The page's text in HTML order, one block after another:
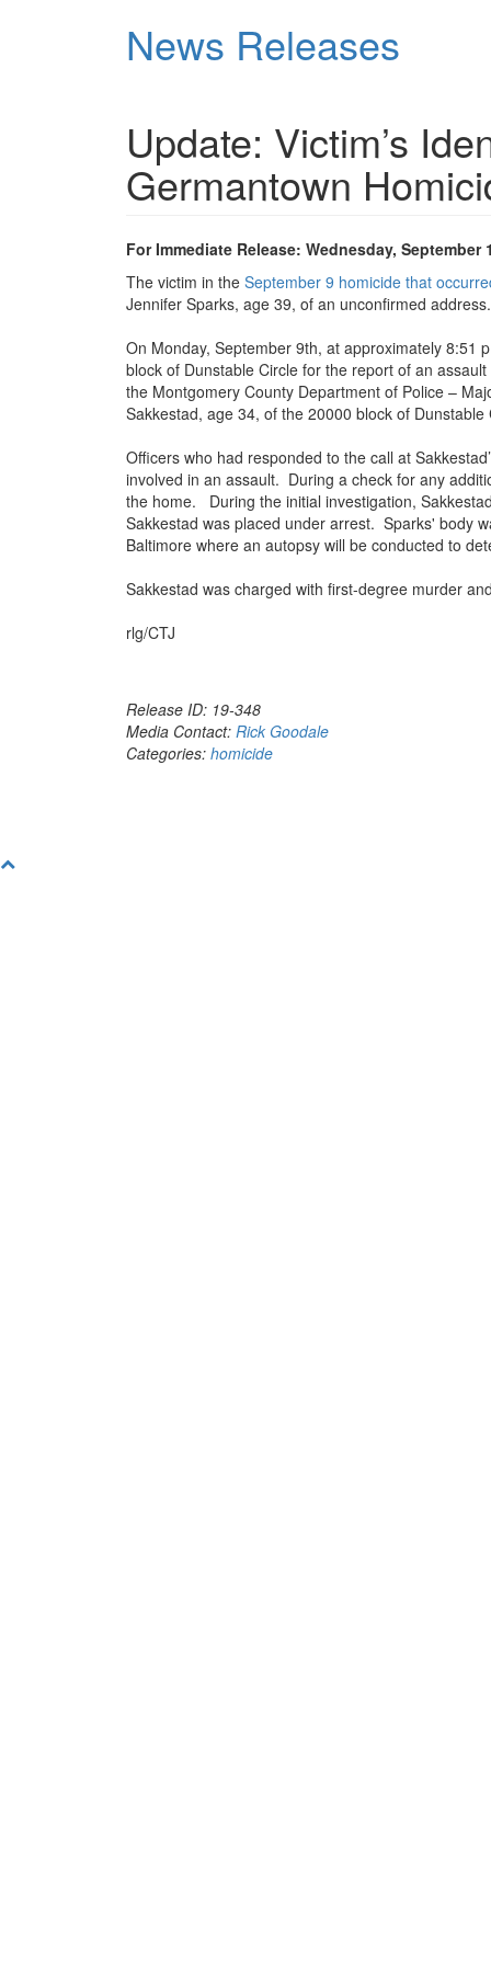
News Releases
Update: Victim’s
Germantown
For Immediate Release: Wednesday, September
The victim in the September 9 homicide that
Jennifer Sparks, age 39, of an unconfirmed address.
On Monday, September 9th, at approximately 8:51
block of Dunstable Circle for the report of an
the Montgomery County Department of Police –
Sakkestad, age 34, of the 20000 block of
Officers who had responded to the call at
involved in an assault. During a check for any
the home. During the initial investigation,
Sakkestad was placed under arrest. Sparks' body
Baltimore where an autopsy will be conducted to
Sakkestad was charged with first-degree murder
rlg/CTJ
Release ID: 19-348
Media Contact: Rick Goodale
Categories: homicide